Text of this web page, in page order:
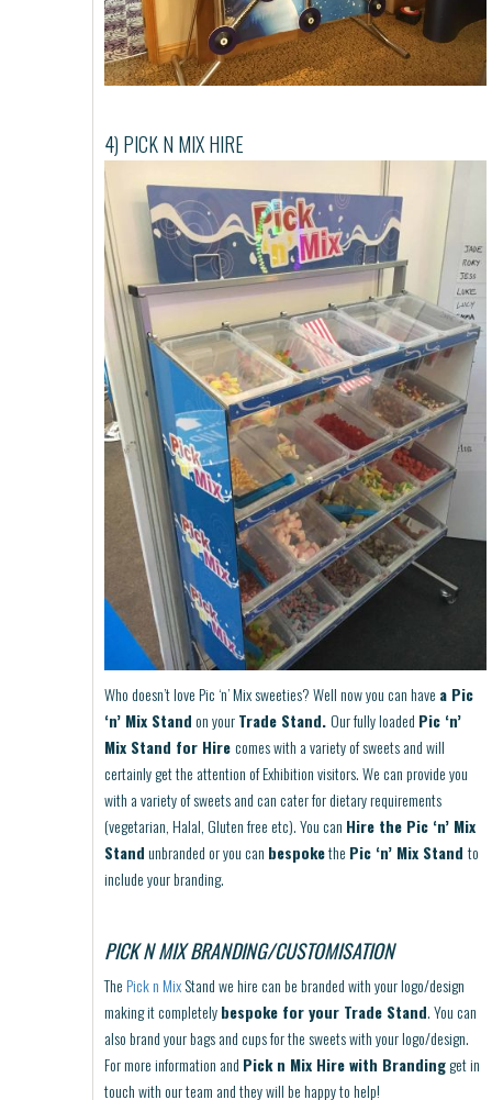
4) PICK N MIX HIRE
Who doesn’t love Pic ‘n’ Mix sweeties? Well now you can have a Pic
‘n’ Mix Standon yourTrade Stand.Our fully loaded Pic ‘n’
Mix Stand for Hirecomes with a variety of sweets and will
certainly get the attention of Exhibition visitors. We can provide you
with a variety of sweets and can cater for dietary requirements
(vegetarian, Halal, Gluten free etc). You can Hire the Pic ‘n’ Mix
Standunbranded or you can bespokethe Pic ‘n’ Mix Stand to
include your branding.
PICK N MIX BRANDING/CUSTOMISATION
The Pick n MixStand we hire can be branded with your logo/design
making it completelybespoke for your Trade Stand. You can
also brand your bags and cups for the sweets with your logo/design.
For more information and Pick n Mix Hire with Brandingget in
touch with our team and they will be happy to help!